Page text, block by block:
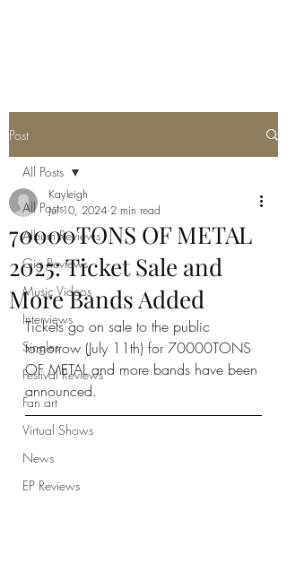
Post
All Posts
Album Reviews
Gig Reviews
Music Videos
Interviews
Singles
Festival Reviews
Fan art
Virtual Shows
News
EP Reviews
All Posts
70000TONS OF METAL
2025: Ticket Sale and
More Bands Added
Kayleigh
Jul 10, 2024 2 min read
Tickets go on sale to the public
tomorrow (July 11th) for 70000TONS
OF METAL and more bands have been
announced.